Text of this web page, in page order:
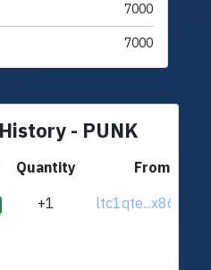
7000
7000
- PUNK
Quantity
From
+1 ltc1qte...x86hgv2